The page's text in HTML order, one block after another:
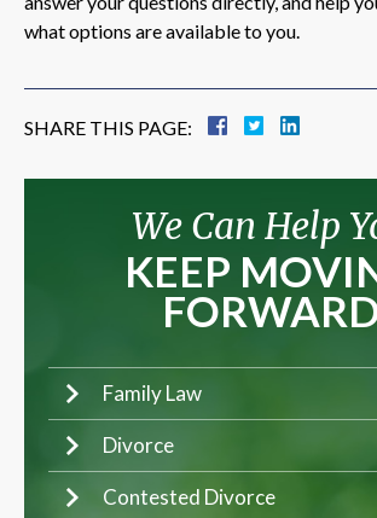
what options are available to you.
SHARE THIS PAGE:
We Can Help
KEEP
Family Law
Divorce
Contested Divorce